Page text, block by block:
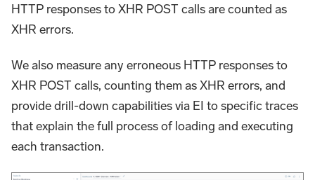
HTTP responses to XHR POST calls are counted as
XHR errors.
We also measure any erroneous HTTP responses to
XHR POST calls, counting them as XHR errors, and
provide drill-down capabilities via EI to specific traces
that explain the full process of loading and executing
each transaction.